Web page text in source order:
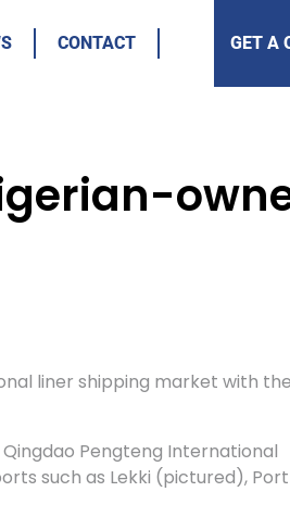
CONTACT GET A
liner shipping market with
Qingdao Pengteng International
such as Lekki (pictured), Port